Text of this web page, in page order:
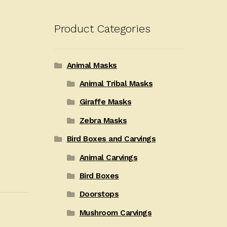
Product Categories
Animal Masks
Animal Tribal Masks
Giraffe Masks
Zebra Masks
Bird Boxes and Carvings
Animal Carvings
Bird Boxes
Doorstops
Mushroom Carvings